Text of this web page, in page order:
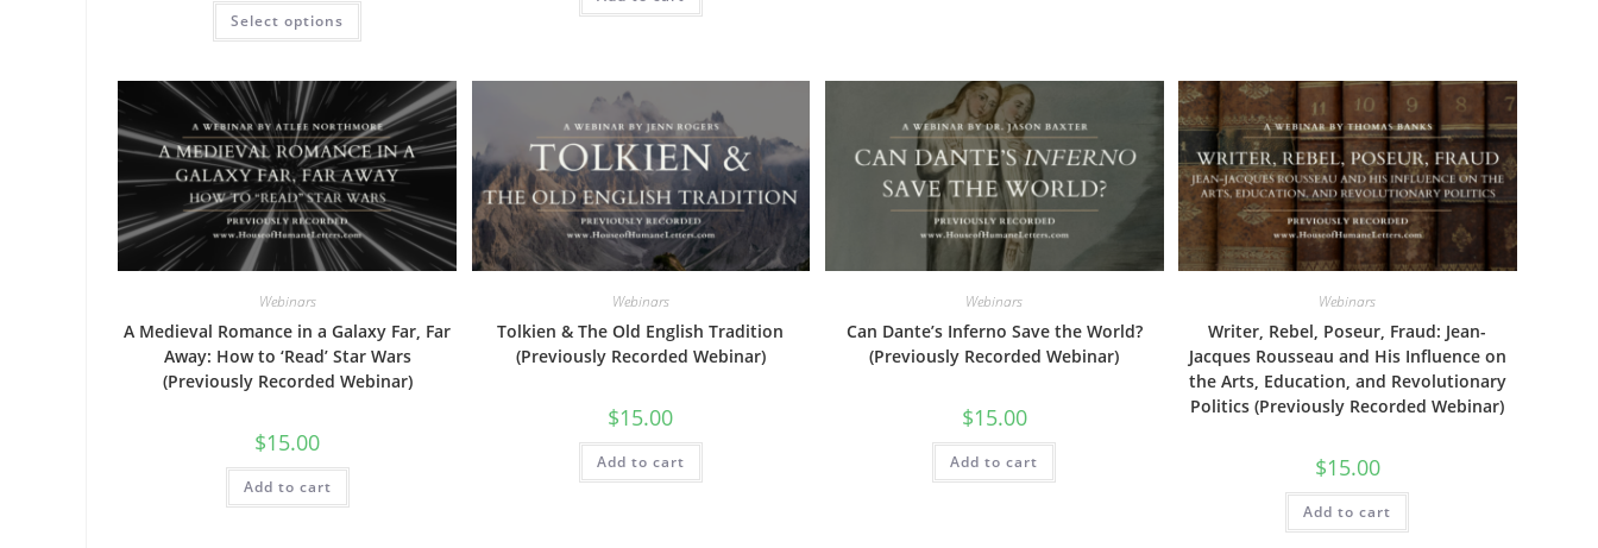
Select options
This
has
The
options
may
be
chosen
on
the
product
page
Webinars
A Medieval Romance in a Galaxy Far, Far
Away: How to ‘Read’ Star Wars
(Previously Recorded Webinar)
$15.00
Add to cart
Webinars
Tolkien & The Old English Tradition
(Previously Recorded Webinar)
$15.00
Add to cart
Webinars
Can Dante’s Inferno Save the World?
(Previously Recorded Webinar)
$15.00
Add to cart
Webinars
Writer, Rebel, Poseur, Fraud: Jean-
Jacques Rousseau and His Influence on
the Arts, Education, and Revolutionary
Politics (Previously Recorded Webinar)
$15.00
Add to cart